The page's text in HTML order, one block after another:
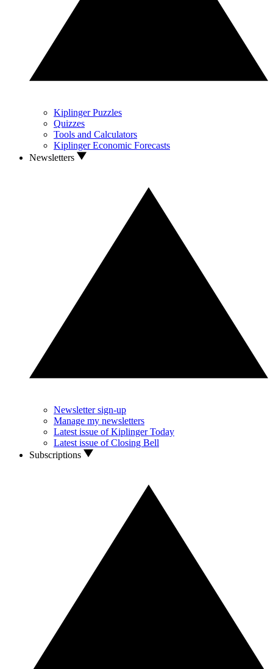
Kiplinger Puzzles
Quizzes
Tools and Calculators
Kiplinger Economic Forecasts
Newsletters
Newsletter sign-up
Manage my newsletters
Latest issue of Kiplinger Today
Latest issue of Closing Bell
Subscriptions